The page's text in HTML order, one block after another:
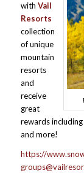
with Vail
Resorts
collection
of unique
mountain
resorts
and
receive
great
rewards
and more!
https://